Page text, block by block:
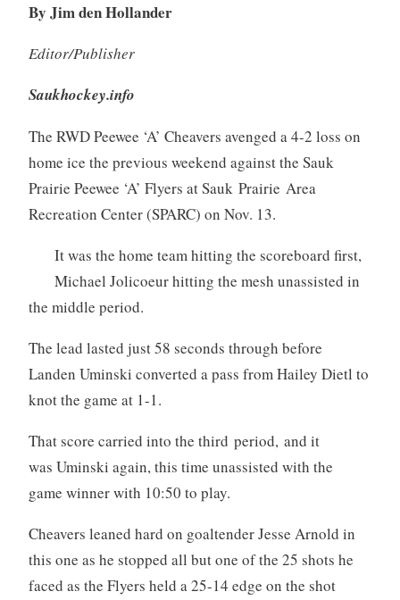
By Jim den Hollander
Editor/Publisher
Saukhockey.info
The RWD Peewee ‘A’ Cheavers avenged a 4-2 loss on
home ice the previous weekend against the Sauk
Prairie Peewee ‘A’ Flyers at Sauk Prairie Area
Recreation Center (SPARC) on Nov. 13.
It was the home team hitting the scoreboard first,
Michael Jolicoeur hitting the mesh unassisted in
the middle period.
The lead lasted just 58 seconds through before
Landen Uminski converted a pass from Hailey Dietl to
knot the game at 1-1.
That score carried into the third period, and it
was Uminski again, this time unassisted with the
game winner with 10:50 to play.
Cheavers leaned hard on goaltender Jesse Arnold in
this one as he stopped all but one of the 25 shots he
faced as the Flyers held a 25-14 edge on the shot